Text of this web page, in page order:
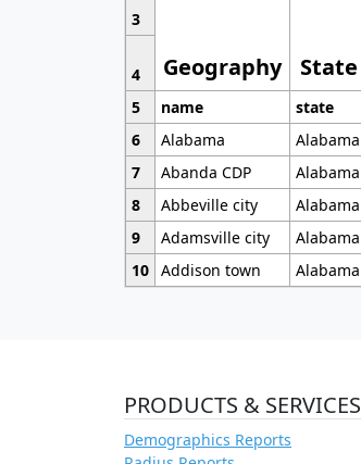
Geography State
3
4
5
name state
6
Alabama Alabama
7
Abanda CDP Alabama
8
Abbeville city Alabama
9
Adamsville city Alabama
10 Addison town Alabama
PRODUCTS & SERVICES
Demographics Reports